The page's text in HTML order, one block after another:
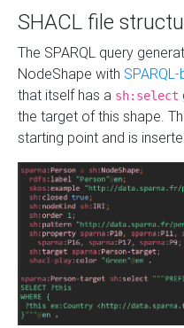
SHACL file
The SPARQL query
NodeShape with
that itself has a sh:select
the target of this shape.
starting point and is